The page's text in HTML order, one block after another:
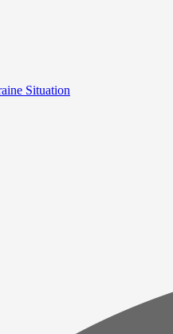
Situation